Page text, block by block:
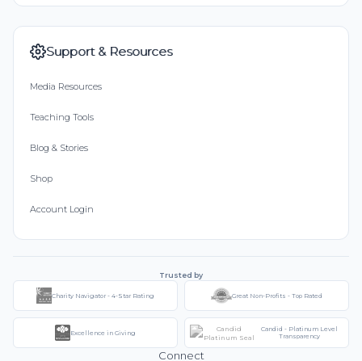
Support & Resources
Media Resources
Teaching Tools
Blog & Stories
Shop
Account Login
Trusted by
Charity Navigator - 4-Star Rating Great Non-Profits - Top Rated
Excellence in Giving
Candid - Platinum Level
Transparency
Connect